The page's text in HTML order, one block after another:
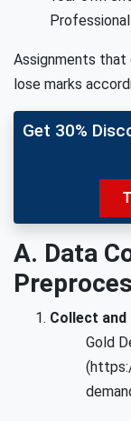
Assignments
lose marks
Get 30%
A. Data
Collect
Gold